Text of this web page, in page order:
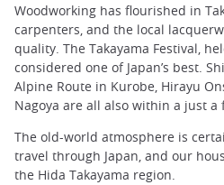
Woodworking has flourished in
carpenters, and the local
quality. The Takayama Festival,
considered one of Japan’s best.
Alpine Route in Kurobe, Hirayu
Nagoya are all also within a just a
The old-world atmosphere is
travel through Japan, and our
the Hida Takayama region.